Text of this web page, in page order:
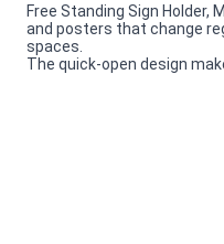
Free Standing Sign
and posters that change
spaces.
The quick-open design